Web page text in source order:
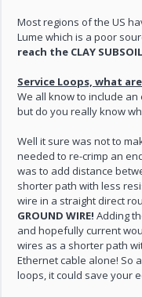
Most regions of the US
Lume which is a poor
reach the CLAY
Service Loops, what
We all know to include
but do you really know
Well it sure was not to
needed to re-crimp an
was to add distance
shorter path with less
wire in a straight direct
GROUND WIRE! Adding
and hopefully current
wires as a shorter path
Ethernet cable alone! So
loops, it could save your